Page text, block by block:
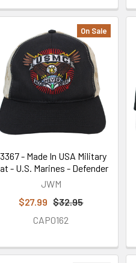
On Sale
- Made In USA Military
- U.S. Marines - Defender
JWM
$27.99 $32.95
CAP0162